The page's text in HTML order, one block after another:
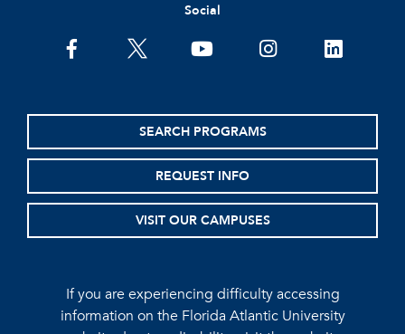
Social
facebooktwitter youtubeinstagramlinkedin
SEARCH PROGRAMS
REQUEST INFO
VISIT OUR CAMPUSES
If you are experiencing difficulty accessing
information on the Florida Atlantic University